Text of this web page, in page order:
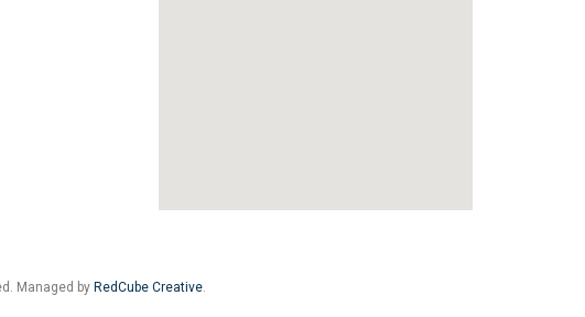
Managed by RedCube Creative